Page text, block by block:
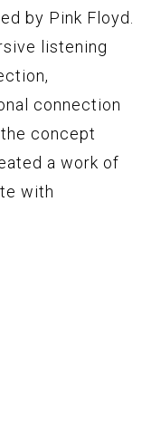
by Pink Floyd.
listening
connection
concept
a work of
with